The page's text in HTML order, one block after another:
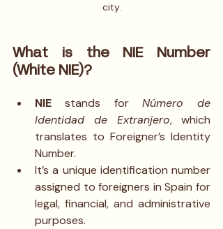
city.
What is the NIE Number
(White NIE)?
NIE stands for Número de
Identidad de Extranjero, which
translates to Foreigner’s Identity
Number.
It’s a unique identification number
assigned to foreigners in Spain for
legal, financial, and administrative
purposes.